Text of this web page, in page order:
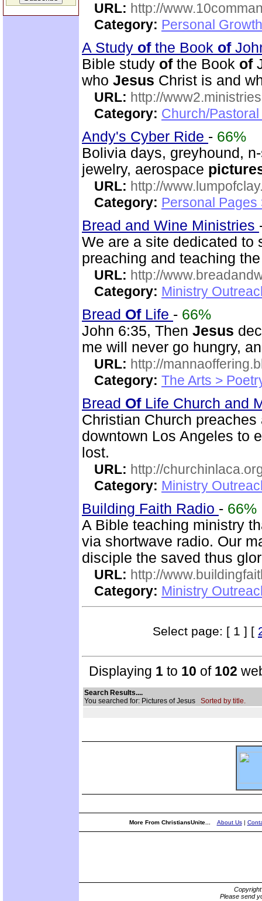
URL: http://
Category: Personal
A Study ofthe Book of
Bible study ofthe Book of
who Jesus Christ is and
URL: http://
Category: Church/
Andy's Cyber Ride - 66%
Bolivia days, greyhound,
jewelry, aerospace
URL: http://
Category: Personal Pages
Bread and Wine Ministries
We are a site dedicated
preaching and teaching
URL: http://
Category: Ministry
Bread OfLife - 66%
John 6:35, Then Jesus
me will never go hungry,
URL: http://
Category: The Arts >
Bread OfLife Church and
Christian Church
downtown Los Angeles to
lost.
URL: http://
Category: Ministry
Building Faith Radio - 66%
A Bible teaching ministry
via shortwave radio. Our
disciple the saved thus
URL: http://
Category: Ministry
Select page: [ 1 ] [
Displaying 1 to 10 of 102
Search Results....
You searched for: Pictures of Jesus Sorted by title.
More From ChristiansUnite... About Us|
Please send